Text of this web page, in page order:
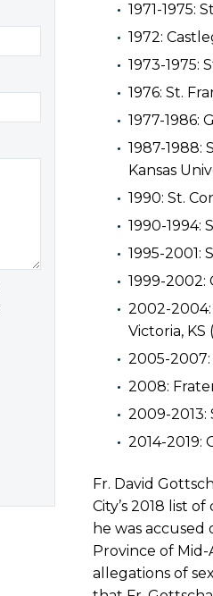
1971-1975:
1972:
1973-1975:
1976: St.
1977-1986:
1987-1988:
Kansas
1990: St.
1990-1994:
1995-2001:
1999-2002:
2002-2004:
Victoria, KS
2005-
2008:
2009-2013:
2014-2019:
Fr. David
City’s 2018 list
he was
Province of
allegations of